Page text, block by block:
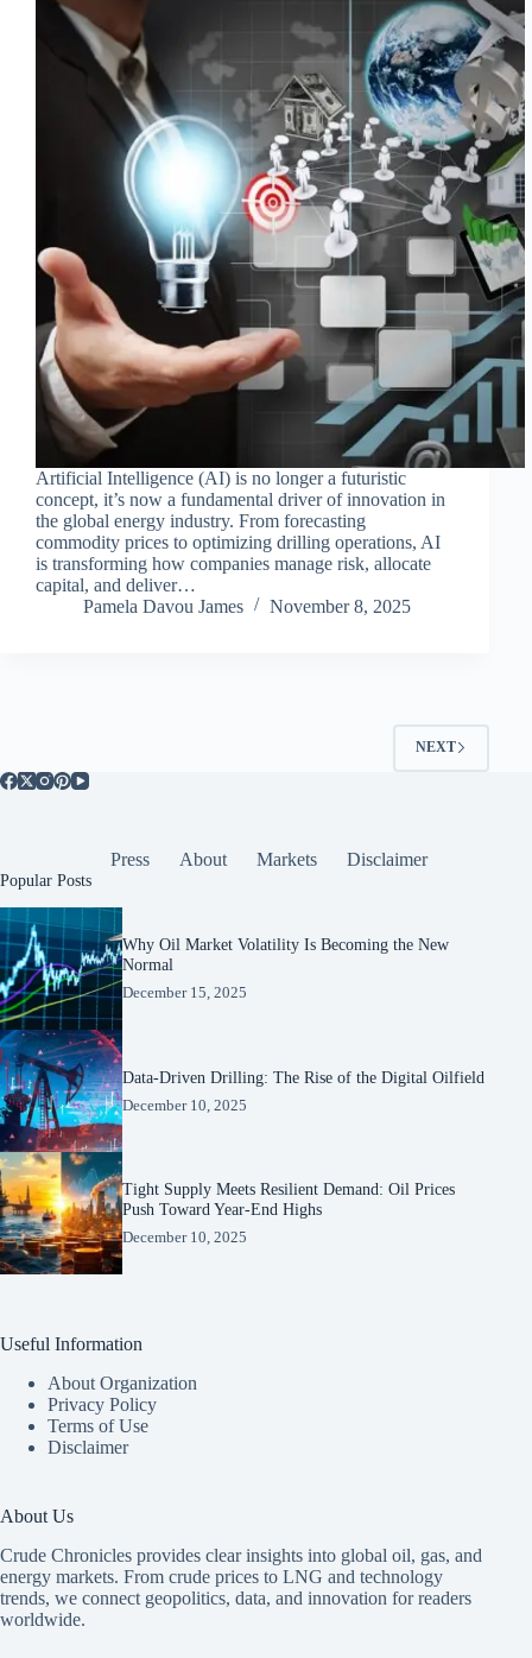
Artificial Intelligence (AI) is no longer a futuristic
concept, it’s now a fundamental driver of innovation in
the global energy industry. From forecasting
commodity prices to optimizing drilling operations, AI
is transforming how companies manage risk, allocate
capital, and deliver…
Pamela Davou James
November 8, 2025
NEXT
Press About Markets Disclaimer
Popular Posts
Why Oil Market Volatility Is Becoming the New
Normal
December 15, 2025
Data-Driven Drilling: The Rise of the Digital Oilfield
December 10, 2025
Tight Supply Meets Resilient Demand: Oil Prices
Push Toward Year-End Highs
December 10, 2025
Useful Information
About Organization
Privacy Policy
Terms of Use
Disclaimer
About Us
Crude Chronicles provides clear insights into global oil, gas, and
energy markets. From crude prices to LNG and technology
trends, we connect geopolitics, data, and innovation for readers
worldwide.